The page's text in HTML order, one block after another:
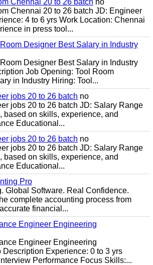
Chennai 20 to 26 batch no
Chennai 20 to 26 batch JD: Engineer
4 to 6 yrs Work Location: Chennai
in press tool...
Designer Best Salary in Industry
Designer Best Salary in Industry
Job Opening: Tool Room
in Industry Hiring: Tool...
jobs 20 to 26 batch no
jobs 20 to 26 batch JD: Salary Range
based on skills, experience, and
Educational...
jobs 20 to 26 batch no
jobs 20 to 26 batch JD: Salary Range
based on skills, experience, and
Educational...
Pro
Global Software. Real Confidence.
complete accounting process from
financial...
Engineer Engineering
Engineer Engineering
Description Experience: 0 to 3 yrs
Performance Focus Skills:...